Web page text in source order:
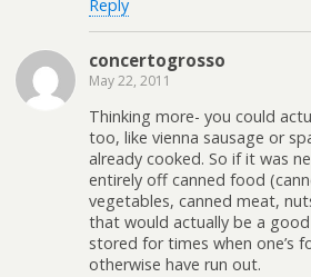
Reply
concertogrosso
May 22, 2011
Thinking more- you could
too, like vienna sausage or
already cooked. So if it was
entirely off canned food
vegetables, canned meat,
that would actually be a
stored for times when one’s
otherwise have run out.